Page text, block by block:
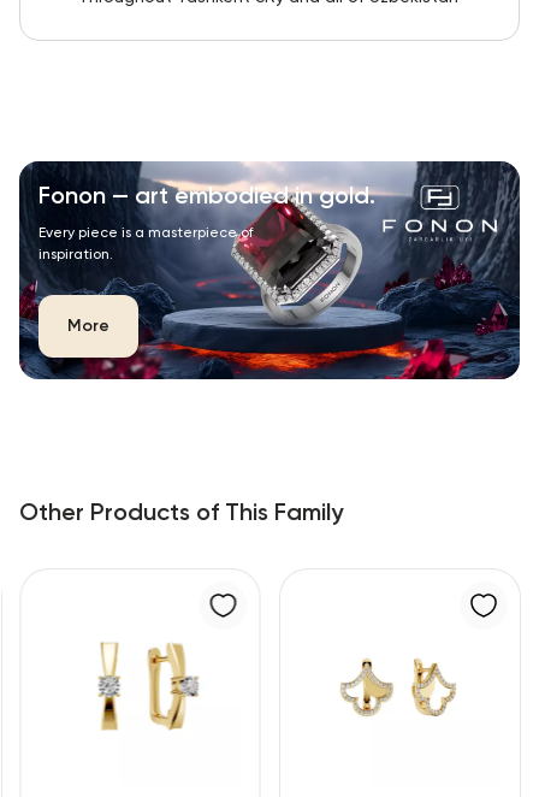
Fonon — art embodied in gold.
Every piece is a masterpiece of
inspiration.
More
Other Products of This Family